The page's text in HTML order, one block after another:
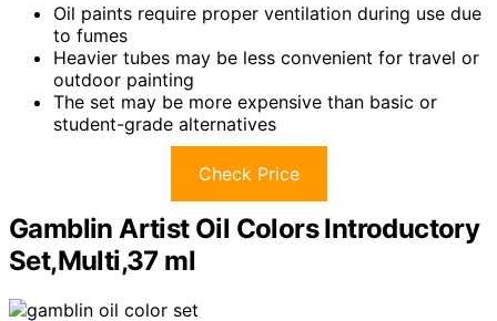
Oil paints require proper ventilation during use due
to fumes
Heavier tubes may be less convenient for travel or
outdoor painting
The set may be more expensive than basic or
student-grade alternatives
Check Price
Gamblin Artist Oil Colors Introductory
Set,Multi,37 ml